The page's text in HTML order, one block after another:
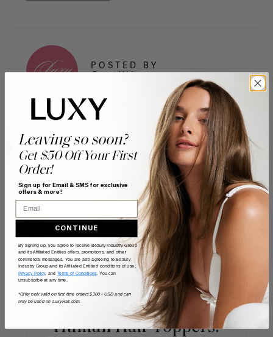
POSTED BY
Guest Writer
Human Hair Toppers:
Leaving so soon?
Get $50 Off Your First
Order!
Sign up for Email & SMS for exclusive
offers & more!
Email
CONTINUE
By signing up, you agree to receive Beauty Industry Group
and its Affiliated Entities offers, promotions, and other
commercial messages. You are also agreeing to Beauty
Industry Group and its Affiliated Entities' conditions of use,
Privacy Policy, and Terms of Conditions. You can
unsubscribe at any time.
*Offer only valid on first time orders $300+ USD and can
only be used on LuxyHair.com.